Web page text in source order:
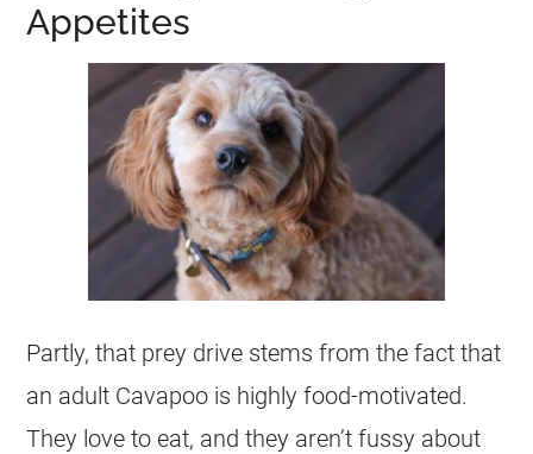
Appetites
Partly, that prey drive stems from the fact that
an adult Cavapoo is highly food-motivated.
They love to eat, and they aren’t fussy about